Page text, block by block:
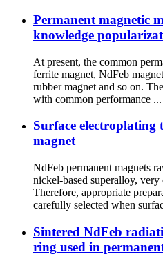
Permanent magnetic
knowledge
At present, the common
ferrite magnet, NdFeb
rubber magnet and so on.
with common performance ...
Surface electroplating
magnet
NdFeb permanent magnets
nickel-based superalloy, very
Therefore, appropriate
carefully selected when
Sintered NdFeb
ring used in